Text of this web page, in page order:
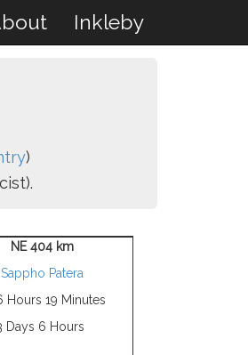
Inkleby
)
NE 404 km
Sappho Patera
Hours 19 Minutes
Days 6 Hours